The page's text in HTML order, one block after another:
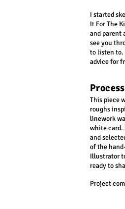
I started
It For The
and parent
see you
to listen to.
advice for
Process
This piece
roughs
linework
white card.
and
of the
Illustrator
ready to
Project